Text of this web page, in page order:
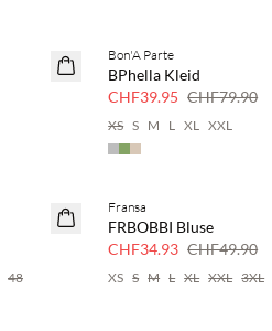
SAVE20
Bon'A Parte
BPhella Kleid
CHF39.95 CHF79.90
XS S M L XL XXL
48
SAVE20
Fransa
FRBOBBI Bluse
CHF34.93 CHF49.90
XS S M L XL XXL 3XL